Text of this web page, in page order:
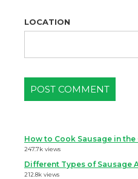
LOCATION
How to Cook Sausage in the
247.7k views
Different Types of Sausage
212.8k views